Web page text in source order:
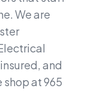
We are
and
at 965